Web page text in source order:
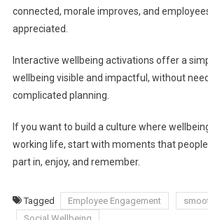
connected, morale improves, and
appreciated.
Interactive wellbeing activations offer a
wellbeing visible and impactful, without
complicated planning.
If you want to build a culture where
working life, start with moments that
part in, enjoy, and remember.
Tagged Employee Engagement